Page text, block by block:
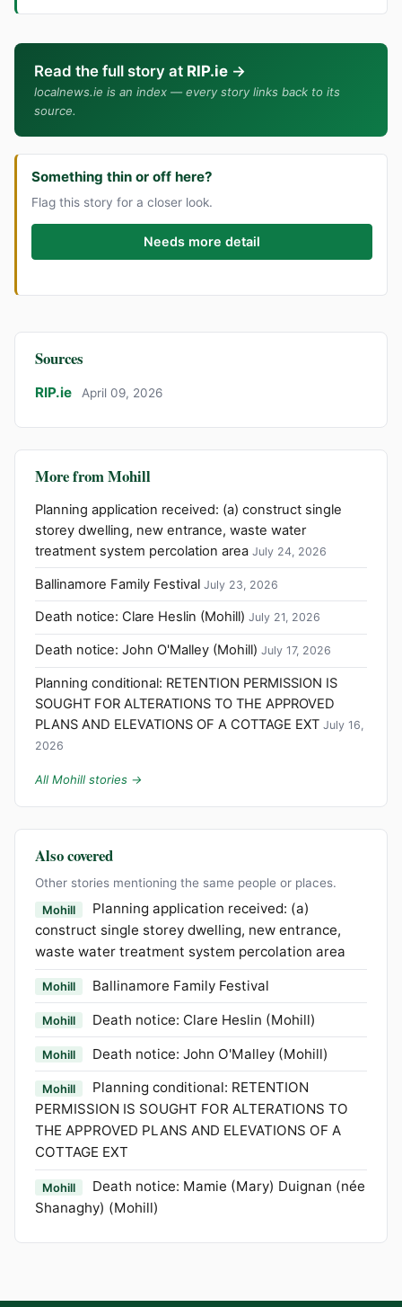
Read the full story at RIP.ie →
localnews.ie is an index — every story links back to its
source.
Something thin or off here?
Flag this story for a closer look.
Needs more detail
Sources
RIP.ie April 09, 2026
More from Mohill
Planning application received: (a) construct single
storey dwelling, new entrance, waste water
treatment system percolation area July 24, 2026
Ballinamore Family Festival July 23, 2026
Death notice: Clare Heslin (Mohill) July 21, 2026
Death notice: John O'Malley (Mohill) July 17, 2026
Planning conditional: RETENTION PERMISSION IS
SOUGHT FOR ALTERATIONS TO THE APPROVED
PLANS AND ELEVATIONS OF A COTTAGE EXT July 16,
2026
All Mohill stories →
Also covered
Other stories mentioning the same people or places.
Mohill
Planning application received: (a)
construct single storey dwelling, new entrance,
waste water treatment system percolation area
Mohill Ballinamore Family Festival
Mohill Death notice: Clare Heslin (Mohill)
Mohill Death notice: John O'Malley (Mohill)
Mohill
Planning conditional: RETENTION
PERMISSION IS SOUGHT FOR ALTERATIONS TO
THE APPROVED PLANS AND ELEVATIONS OF A
COTTAGE EXT
Mohill
Death notice: Mamie (Mary) Duignan (née
Shanaghy) (Mohill)